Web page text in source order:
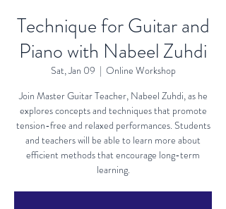
Technique for Guitar and
Piano with Nabeel Zuhdi
Sat, Jan 09
  |
Online Workshop
Join Master Guitar Teacher, Nabeel Zuhdi, as he
explores concepts and techniques that promote
tension-free and relaxed performances. Students
and teachers will be able to learn more about
efficient methods that encourage long-term
learning.